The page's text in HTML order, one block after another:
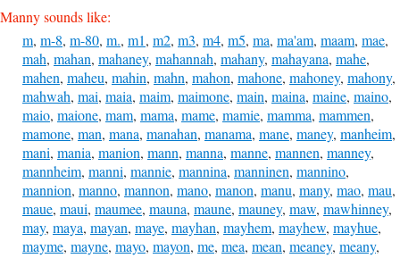
Manny sounds like:
m, m-8, m-80, m., m1, m2, m3, m4, m5, ma, ma'am, maam, mae,
mah, mahan, mahaney, mahannah, mahany, mahayana, mahe,
mahen, maheu, mahin, mahn, mahon, mahone, mahoney, mahony,
mahwah, mai, maia, maim, maimone, main, maina, maine, maino,
maio, maione, mam, mama, mame, mamie, mamma, mammen,
mamone, man, mana, manahan, manama, mane, maney, manheim,
mani, mania, manion, mann, manna, manne, mannen, manney,
mannheim, manni, mannie, mannina, manninen, mannino,
mannion, manno, mannon, mano, manon, manu, many, mao, mau,
maue, maui, maumee, mauna, maune, mauney, maw, mawhinney,
may, maya, mayan, maye, mayhan, mayhem, mayhew, mayhue,
mayme, mayne, mayo, mayon, me, mea, mean, meaney, meany,